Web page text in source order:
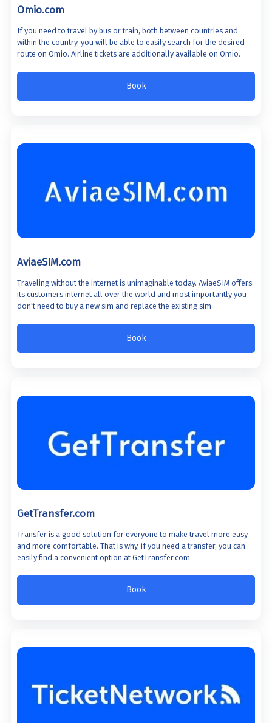
Omio.com
If you need to travel by bus or train, both between countries and
within the country, you will be able to easily search for the desired
route on Omio. Airline tickets are additionally available on Omio.
Book
AviaeSIM.com
Traveling without the internet is unimaginable today. AviaeSIM offers
its customers internet all over the world and most importantly you
don't need to buy a new sim and replace the existing sim.
Book
GetTransfer.com
Transfer is a good solution for everyone to make travel more easy
and more comfortable. That is why, if you need a transfer, you can
easily find a convenient option at GetTransfer.com.
Book